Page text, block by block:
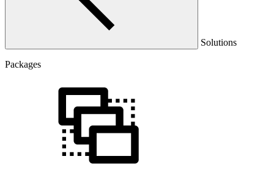
Solutions
Packages